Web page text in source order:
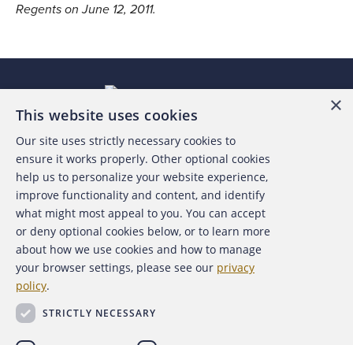
Regents on June 12, 2011.
About the ACFE
Contact Us
For Media
For Advertisers
×
This website uses cookies
Our site uses strictly necessary cookies to
ensure it works properly. Other optional cookies
help us to personalize your website experience,
improve functionality and content, and identify
what might most appeal to you. You can accept
or deny optional cookies below, or to learn more
about how we use cookies and how to manage
your browser settings, please see our privacy
policy.
STRICTLY NECESSARY